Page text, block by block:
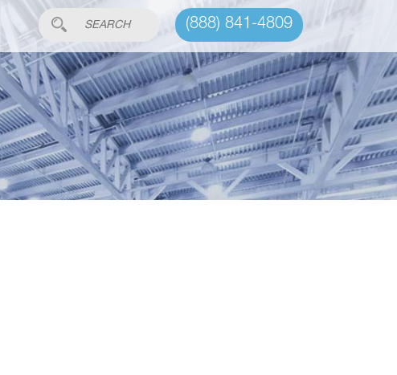
(888) 841-4809